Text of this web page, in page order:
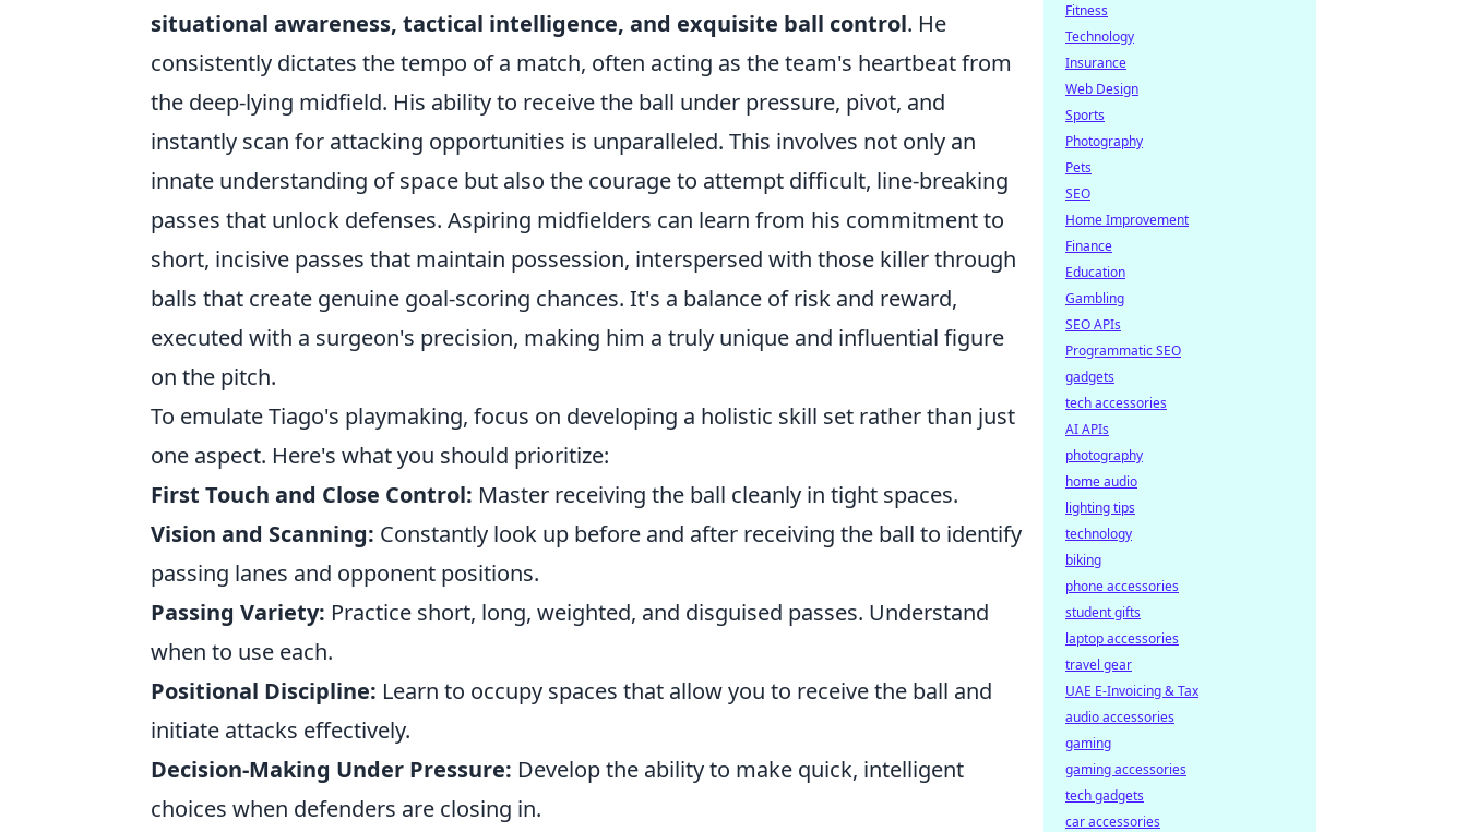
situational awareness, tactical intelligence, and exquisite ball control. He
consistently dictates the tempo of a match, often acting as the team's heartbeat from
the deep-lying midfield. His ability to receive the ball under pressure, pivot, and
instantly scan for attacking opportunities is unparalleled. This involves not only an
innate understanding of space but also the courage to attempt difficult, line-breaking
passes that unlock defenses. Aspiring midfielders can learn from his commitment to
short, incisive passes that maintain possession, interspersed with those killer through
balls that create genuine goal-scoring chances. It's a balance of risk and reward,
executed with a surgeon's precision, making him a truly unique and influential figure
on the pitch.
To emulate Tiago's playmaking, focus on developing a holistic skill set rather than just
one aspect. Here's what you should prioritize:
First Touch and Close Control: Master receiving the ball cleanly in tight spaces.
Vision and Scanning: Constantly look up before and after receiving the ball to identify
passing lanes and opponent positions.
Passing Variety: Practice short, long, weighted, and disguised passes. Understand
when to use each.
Positional Discipline: Learn to occupy spaces that allow you to receive the ball and
initiate attacks effectively.
Decision-Making Under Pressure: Develop the ability to make quick, intelligent
choices when defenders are closing in.
Fitness
Technology
Insurance
Web Design
Sports
Photography
Pets
SEO
Home Improvement
Finance
Education
Gambling
SEO APIs
Programmatic SEO
gadgets
tech accessories
AI APIs
photography
home audio
lighting tips
technology
biking
phone accessories
student gifts
laptop accessories
travel gear
UAE E-Invoicing & Tax
audio accessories
gaming
gaming accessories
tech gadgets
car accessories